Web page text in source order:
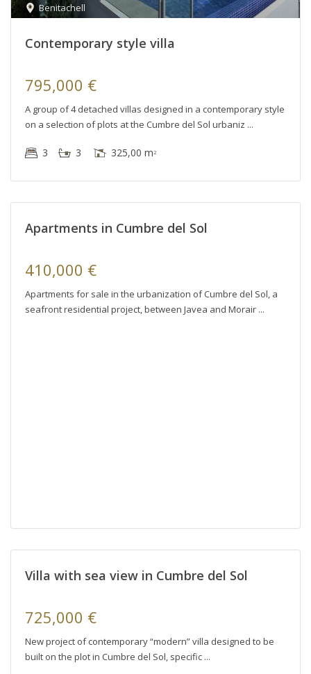
Benitachell
Contemporary style villa
795,000 €
A group of 4 detached villas designed in a contemporary style
on a selection of plots at the Cumbre del Sol urbaniz
3 3 325,00 m2
Apartments in Cumbre del Sol
410,000 €
Apartments for sale in the urbanization of Cumbre del Sol, a
seafront residential project, between Javea and Morair
Villa with sea view in Cumbre del Sol
725,000 €
New project of contemporary “modern” villa designed to be
built on the plot in Cumbre del Sol, specific